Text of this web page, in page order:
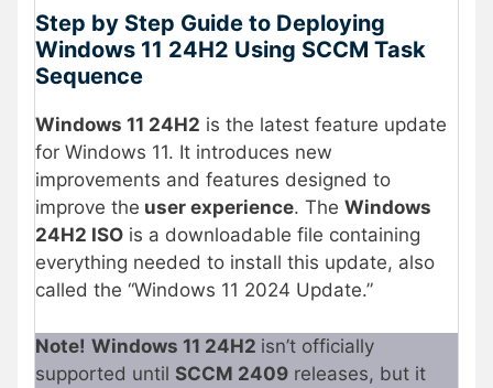
Step by Step Guide to Deploying
Windows 11 24H2 Using SCCM Task
Sequence
Windows 11 24H2 is the latest feature update
for Windows 11. It introduces new
improvements and features designed to
improve the user experience. The Windows
24H2 ISO is a downloadable file containing
everything needed to install this update, also
called the “Windows 11 2024 Update.”
Note! Windows 11 24H2 isn’t officially
supported until SCCM 2409 releases, but it